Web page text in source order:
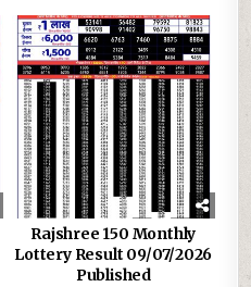
Rajshree 150 Monthly
Lottery Result 09/07/2026
Published